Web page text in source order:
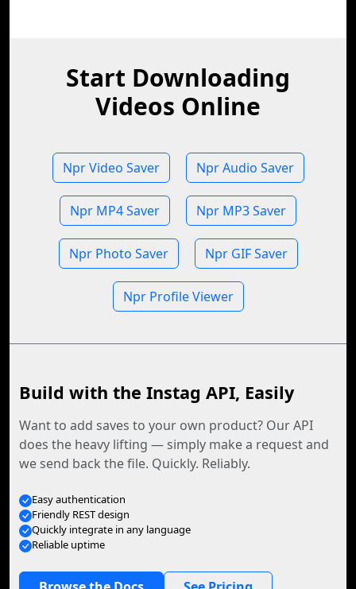
Start Downloading
Videos Online
Npr Video Saver Npr Audio Saver
Npr MP4 Saver Npr MP3 Saver
Npr Photo Saver Npr GIF Saver
Npr Profile Viewer
Build with the Instag API, Easily
Want to add saves to your own product? Our API
does the heavy lifting — simply make a request and
we send back the file. Quickly. Reliably.
Easy authentication
Friendly REST design
Quickly integrate in any language
Reliable uptime